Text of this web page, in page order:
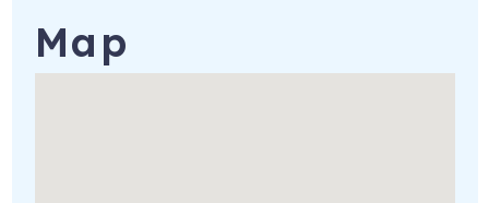
Map